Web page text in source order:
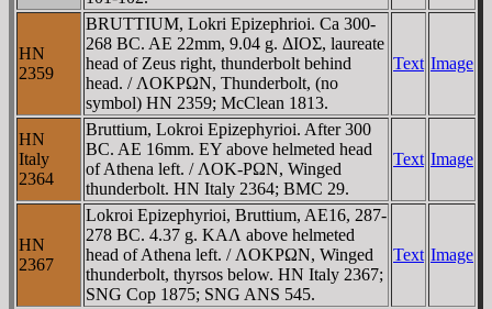
HN
2359
BRUTTIUM, Lokri Epizephrioi. Ca 300-
268 BC. AE 22mm, 9.04 g. ΔIOΣ, laureate
head of Zeus right, thunderbolt behind
head. / ΛOKΡΩN, Thunderbolt, (no
symbol) HN 2359; McClean 1813.
Text Image
HN
Italy
2364
Bruttium, Lokroi Epizephyrioi. After 300
BC. AE 16mm. EY above helmeted head
of Athena left. / ΛOK-ΡΩN, Winged
thunderbolt. HN Italy 2364; BMC 29.
Text Image
HN
2367
Lokroi Epizephyrioi, Bruttium, AE16, 287-
278 BC. 4.37 g. KAΛ above helmeted
head of Athena left. / ΛOKΡΩN, Winged
thunderbolt, thyrsos below. HN Italy 2367;
SNG Cop 1875; SNG ANS 545.
Text Image